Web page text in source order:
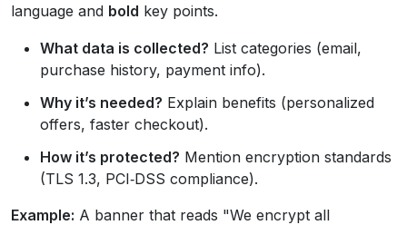
language and bold key points.
What data is collected? List categories (email,
purchase history, payment info).
Why it’s needed? Explain benefits (personalized
offers, faster checkout).
How it’s protected? Mention encryption standards
(TLS 1.3, PCI‑DSS compliance).
Example: A banner that reads "We encrypt all